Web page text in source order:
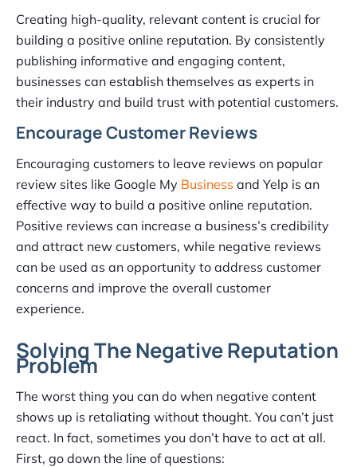
Creating high-quality, relevant content is crucial for
building a positive online reputation. By consistently
publishing informative and engaging content,
businesses can establish themselves as experts in
their industry and build trust with potential customers.
Encourage Customer Reviews
Encouraging customers to leave reviews on popular
review sites like Google My Business and Yelp is an
effective way to build a positive online reputation.
Positive reviews can increase a business’s credibility
and attract new customers, while negative reviews
can be used as an opportunity to address customer
concerns and improve the overall customer
experience.
Solving The Negative Reputation
Problem
The worst thing you can do when negative content
shows up is retaliating without thought. You can’t just
react. In fact, sometimes you don’t have to act at all.
First, go down the line of questions: